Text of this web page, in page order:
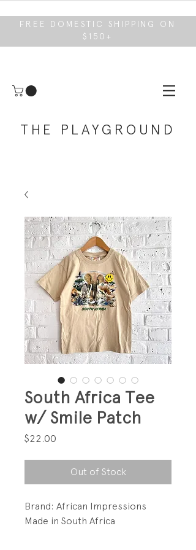
FREE DOMESTIC SHIPPING ON
$150+
THE PLAYGROUND
South Africa Tee
w/ Smile Patch
$22.00
Out of Stock
Brand: African Impressions
Made in South Africa